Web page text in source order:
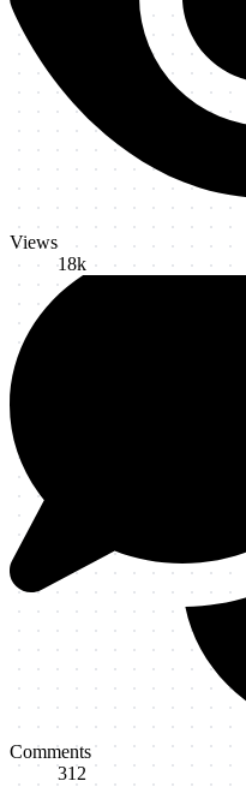
Views
18k
Comments
312